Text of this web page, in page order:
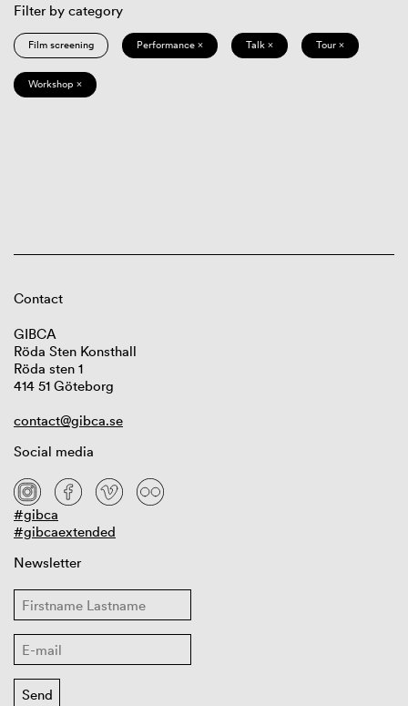
Filter by category
Film screening Performance × Talk × Tour ×
Workshop ×
Contact
GIBCA
Röda Sten Konsthall
Röda sten 1
414 51 Göteborg
contact@gibca.se
Social media
#gibca
#gibcaextended
Newsletter